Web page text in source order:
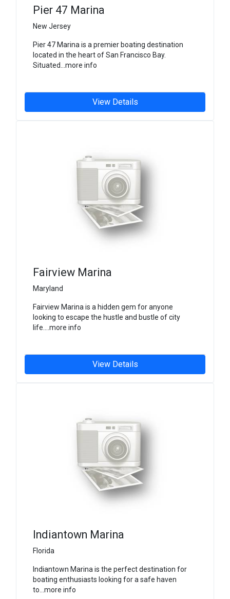
Pier 47 Marina
New Jersey
Pier 47 Marina is a premier boating destination
located in the heart of San Francisco Bay.
Situated...more info
View Details
Fairview Marina
Maryland
Fairview Marina is a hidden gem for anyone
looking to escape the hustle and bustle of city
life....more info
View Details
Indiantown Marina
Florida
Indiantown Marina is the perfect destination for
boating enthusiasts looking for a safe haven
to...more info